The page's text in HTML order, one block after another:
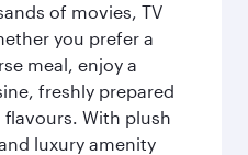
of movies, TV
you prefer a
meal, enjoy a
freshly prepared
With plush
luxury amenity